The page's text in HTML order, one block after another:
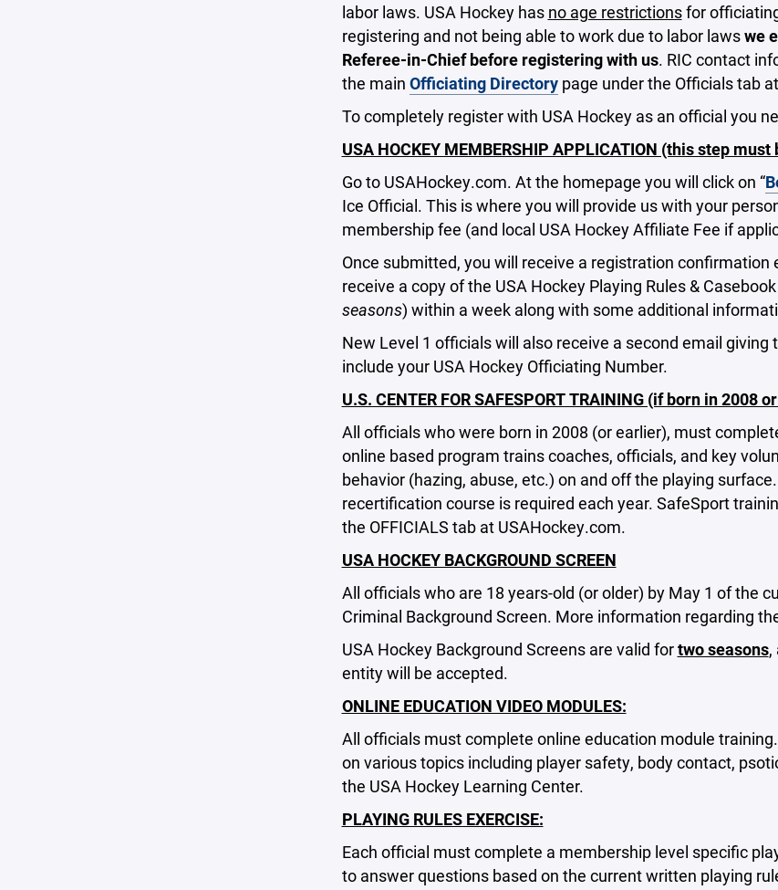
labor laws. USA Hockey has no age restrictionsfor
registering and not being able to work due to labor lawswe
Referee-in-Chief before registering with us. RIC contact
the main Officiating Directorypage under the Officials tab
To completely register with USA Hockey as an official you
USA HOCKEY MEMBERSHIP APPLICATION (this step
Go to USAHockey.com. At the homepage you will click on “
Ice Official. This is where you will provide us with your
membership fee (and local USA Hockey Affiliate Fee if
Once submitted, you will receive a registration
receive a copy of the USA Hockey Playing Rules &
seasons) within a week along with some additional
New Level 1 officials will also receive a second email
include your USA Hockey Officiating Number.
U.S. CENTER FOR SAFESPORT TRAINING (if born in 2008
All officials who were born in 2008 (or earlier), must
online based program trains coaches, officials, and key
behavior (hazing, abuse, etc.) on and off the playing
recertification course is required each year. SafeSport
the OFFICIALS tab at USAHockey.com.
USA HOCKEY BACKGROUND SCREEN
All officials who are 18 years-old (or older) by May 1 of the
Criminal Background Screen. More information regarding
USA Hockey Background Screens are valid fortwo seasons,
entity will be accepted.
ONLINE EDUCATION VIDEO MODULES:
All officials must complete online education module
on various topics including player safety, body contact,
the USA Hockey Learning Center.
PLAYING RULES EXERCISE:
Each official must complete a membership level specific
to answer questions based on the current written playing